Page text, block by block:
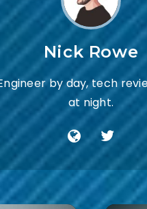
Nick Rowe
by day, tech
at night.